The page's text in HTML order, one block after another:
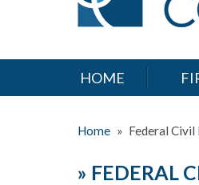
HOME
Home » Federal Civil
» FEDERAL